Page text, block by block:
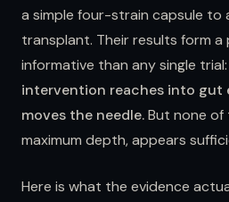
a simple four-strain capsule to
transplant. Their results form
informative than any single trial:
intervention reaches into gut
moves the needle.But none of
maximum depth, appears
Here is what the evidence